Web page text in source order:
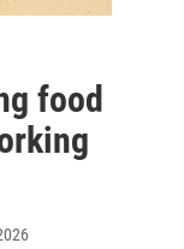
food